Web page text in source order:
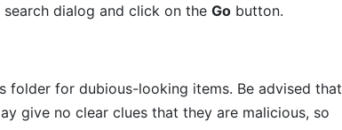
search dialog and click on theGo button.
folder for dubious-looking items. Be advised that
give no clear clues that they are malicious, so